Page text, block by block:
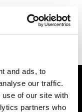
and ads, to
our traffic.
of our site with
partners who